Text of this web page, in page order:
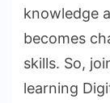
knowledge
becomes
skills. So,
learning